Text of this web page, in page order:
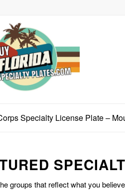
Specialty License Plate –
groups that reflect what you